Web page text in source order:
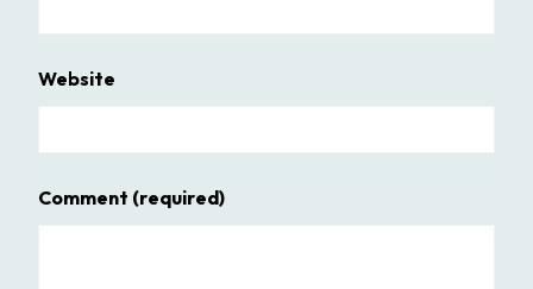
Website
Comment (required)